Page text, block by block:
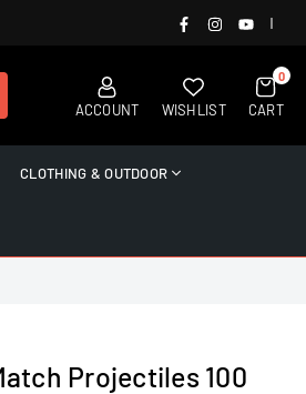
FACEBOOK
INSTAGRAMYOUTUBE
ACCOUNT
WISHLIST
0
CART
CLOTHING & OUTDOOR
Projectiles 100